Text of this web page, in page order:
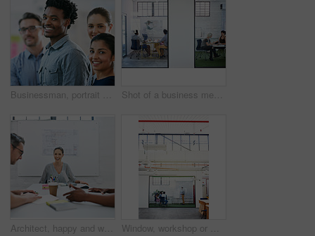
Businessman, portrait and teamwork as employee with diversity for internship, candidates and opportunity. Group, about us and pride in office, company and training as creative consultant in community Shot of a business meeting on the go
Architect, happy and woman in meeting for portrait, planning and project management at blueprint. Design, excited and team in office for brainstorming, discussion and strategy for urban development Window, workshop or manager in presentation with business people for financial capital and staff training. Mind map, glass or teaching team in training for coaching, planning or company growth advice